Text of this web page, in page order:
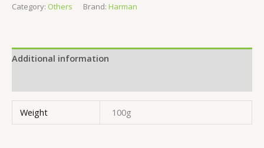
Category: Others Brand: Harman
Additional information
Weight 100g